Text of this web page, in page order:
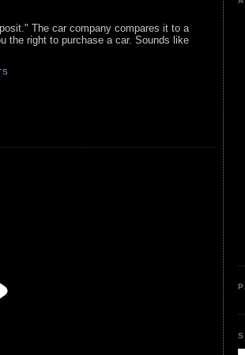
The car company compares it to a
the right to purchase a car. Sounds like